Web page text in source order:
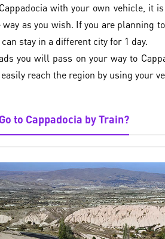
with your own vehicle, it
way as you wish. If you are planning
stay in a different city for 1 day.
you will pass on your way to
easily reach the region by using your
to Cappadocia by Train?